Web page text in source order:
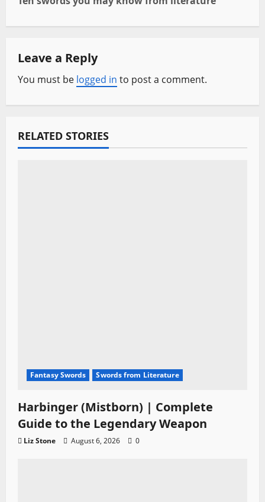
a
g
Leave a Reply
You must be logged in to post a comment.
RELATED STORIES
Fantasy Swords Swords from Literature
Harbinger (Mistborn) | Complete
Guide to the Legendary Weapon
Liz Stone August 6, 2026 0